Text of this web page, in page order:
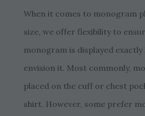
When it comes to monogram
size, we offer flexibility to
monogram is displayed exactly
envision it. Most commonly,
placed on the cuff or chest
shirt. However, some prefer